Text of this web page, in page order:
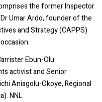
the former Inspector
Umar Ardo, founder of the
and Strategy (CAPPS)
Ebun-Olu
activist and Senior
Aniagolu-Okoye, Regional
NNL.